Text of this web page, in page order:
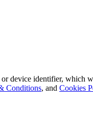
device identifier, which
Conditions, and Cookies